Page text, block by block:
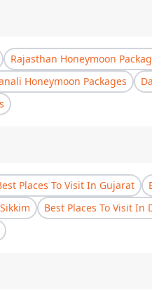
Rajasthan Honeymoon
Honeymoon Packages
Places To Visit In Gujarat
Best Places To Visit In